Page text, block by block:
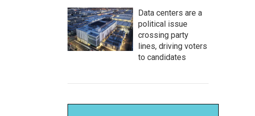
Data centers are a
political issue
crossing party
lines, driving voters
to candidates